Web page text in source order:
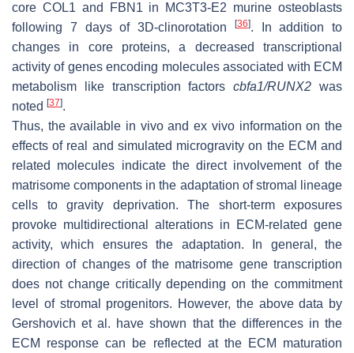
core COL1 and FBN1 in MC3T3-E2 murine osteoblasts
following 7 days of 3D-clinorotation
[36]. In addition to
changes in core proteins, a decreased transcriptional
activity of genes encoding molecules associated with ECM
metabolism like transcription factorscbfa1/RUNX2 was
noted [37].
Thus, the available in vivo and ex vivo information on the
effects of real and simulated microgravity on the ECM and
related molecules indicate the direct involvement of the
matrisome components in the adaptation of stromal lineage
cells to gravity deprivation. The short-term exposures
provoke multidirectional alterations in ECM-related gene
activity, which ensures the adaptation. In general, the
direction of changes of the matrisome gene transcription
does not change critically depending on the commitment
level of stromal progenitors. However, the above data by
Gershovich et al. have shown that the differences in the
ECM response can be reflected at the ECM maturation